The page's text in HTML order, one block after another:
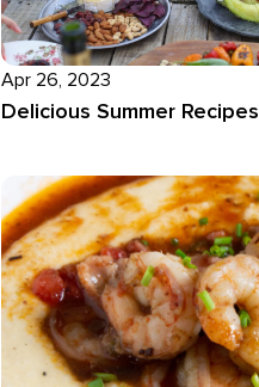
Apr 26, 2023
Delicious Summer Recipes